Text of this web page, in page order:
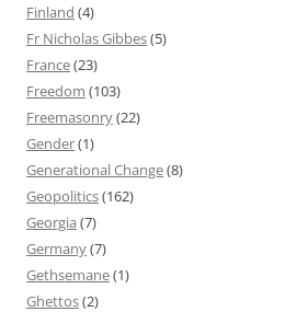
Finland (4)
Fr Nicholas Gibbes(5)
France(23)
Freedom (103)
Freemasonry(22)
Gender(1)
Generational Change(8)
Geopolitics(162)
Georgia (7)
Germany(7)
Gethsemane(1)
Ghettos(2)